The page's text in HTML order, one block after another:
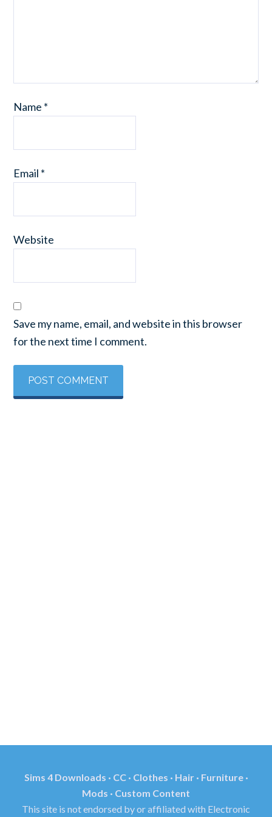
Name *
Email *
Website
Save my name, email, and website in this browser
for the next time I comment.
Sims 4 Downloads · CC · Clothes · Hair · Furniture ·
Mods · Custom Content
This site is not endorsed by or affiliated with Electronic